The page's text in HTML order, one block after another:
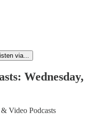
via...
Wednesday,
Video Podcasts